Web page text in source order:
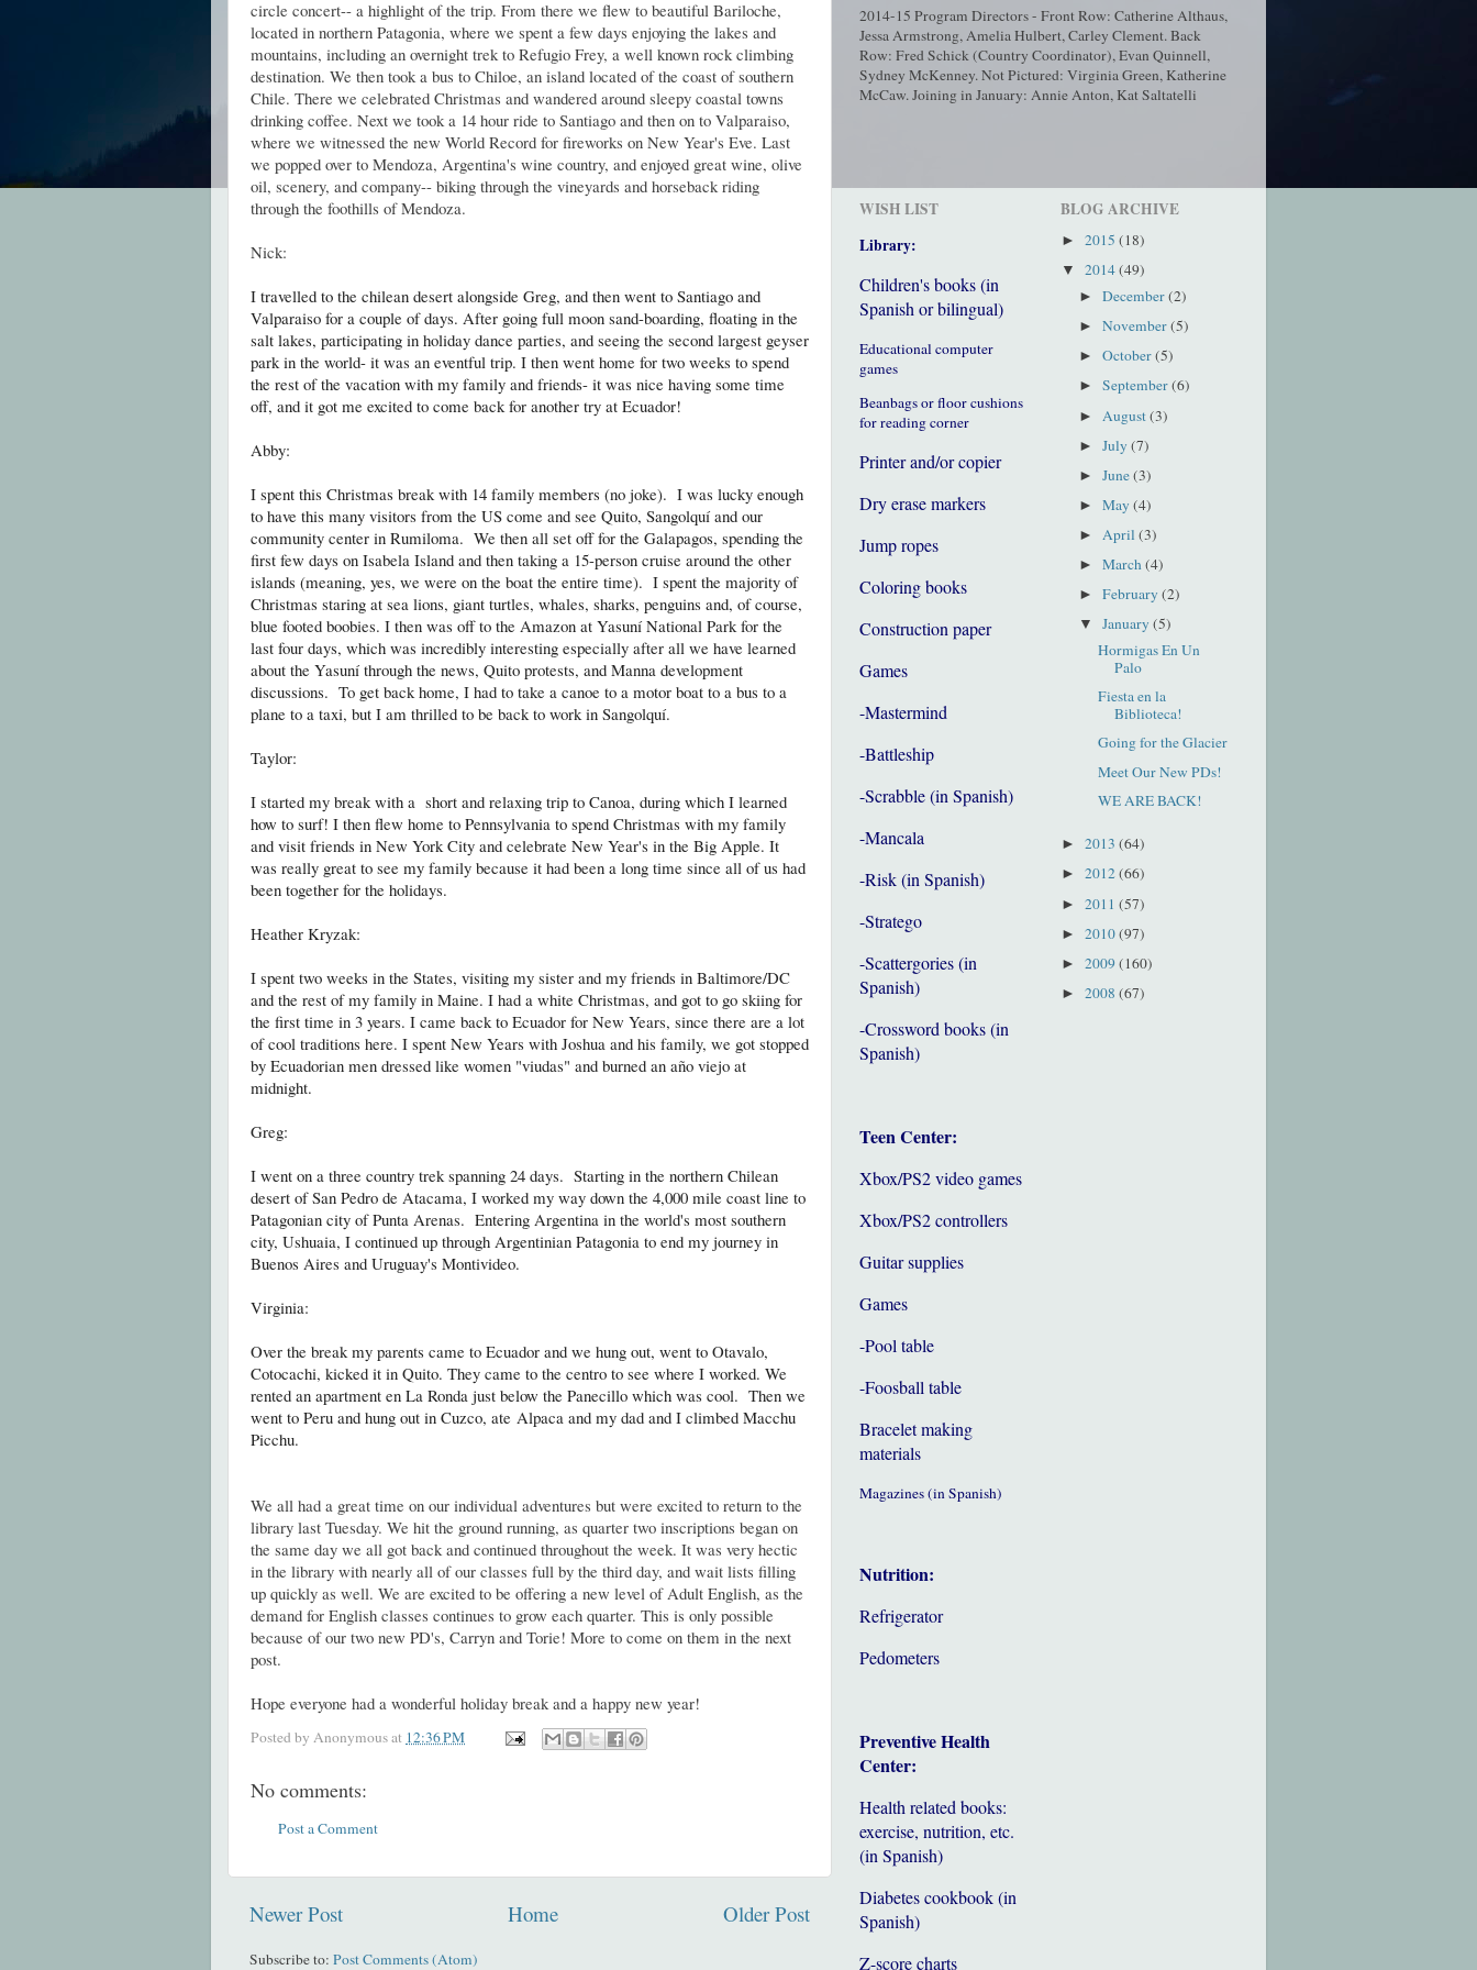
circle concert-- a highlight of the trip. From there we flew to beautiful Bariloche,
located in northern Patagonia, where we spent a few days enjoying the lakes and
mountains, including an overnight trek to Refugio Frey, a well known rock climbing
destination. We then took a bus to Chiloe, an island located of the coast of southern
Chile. There we celebrated Christmas and wandered around sleepy coastal towns
drinking coffee. Next we took a 14 hour ride to Santiago and then on to Valparaiso,
where we witnessed the new World Record for fireworks on New Year's Eve. Last
we popped over to Mendoza, Argentina's wine country, and enjoyed great wine, olive
oil, scenery, and company-- biking through the vineyards and horseback riding
through the foothills of Mendoza.
Nick:
I travelled to the chilean desert alongside Greg, and then went to Santiago and
Valparaiso for a couple of days. After going full moon sand-boarding, floating in the
salt lakes, participating in holiday dance parties, and seeing the second largest geyser
park in the world- it was an eventful trip. I then went home for two weeks to spend
the rest of the vacation with my family and friends- it was nice having some time
off, and it got me excited to come back for another try at Ecuador!
Abby:
I spent this Christmas break with 14 family members (no joke). I was lucky enough
to have this many visitors from the US come and see Quito, Sangolquí and our
community center in Rumiloma. We then all set off for the Galapagos, spending the
first few days on Isabela Island and then taking a 15-person cruise around the other
islands (meaning, yes, we were on the boat the entire time). I spent the majority of
Christmas staring at sea lions, giant turtles, whales, sharks, penguins and, of course,
blue footed boobies. I then was off to the Amazon at Yasuní National Park for the
last four days, which was incredibly interesting especially after all we have learned
about the Yasuní through the news, Quito protests, and Manna development
discussions. To get back home, I had to take a canoe to a motor boat to a bus to a
plane to a taxi, but I am thrilled to be back to work in Sangolquí.
Taylor:
I started my break with a short and relaxing trip to Canoa, during which I learned
how to surf! I then flew home to Pennsylvania to spend Christmas with my family
and visit friends in New York City and celebrate New Year's in the Big Apple. It
was really great to see my family because it had been a long time since all of us had
been together for the holidays.
Heather Kryzak:
I spent two weeks in the States, visiting my sister and my friends in Baltimore/DC
and the rest of my family in Maine. I had a white Christmas, and got to go skiing for
the first time in 3 years. I came back to Ecuador for New Years, since there are a lot
of cool traditions here. I spent New Years with Joshua and his family, we got stopped
by Ecuadorian men dressed like women "viudas" and burned an año viejo at
midnight.
Greg:
I went on a three country trek spanning 24 days. Starting in the northern Chilean
desert of San Pedro de Atacama, I worked my way down the 4,000 mile coast line to
Patagonian city of Punta Arenas. Entering Argentina in the world's most southern
city, Ushuaia, I continued up through Argentinian Patagonia to end my journey in
Buenos Aires and Uruguay's Montivideo.
Virginia:
Over the break my parents came to Ecuador and we hung out, went to Otavalo,
Cotocachi, kicked it in Quito. They came to the centro to see where I worked. We
rented an apartment en La Ronda just below the Panecillo which was cool. Then we
went to Peru and hung out in Cuzco, ate Alpaca and my dad and I climbed Macchu
Picchu.
We all had a great time on our individual adventures but were excited to return to the
library last Tuesday. We hit the ground running, as quarter two inscriptions began on
the same day we all got back and continued throughout the week. It was very hectic
in the library with nearly all of our classes full by the third day, and wait lists filling
up quickly as well. We are excited to be offering a new level of Adult English, as the
demand for English classes continues to grow each quarter. This is only possible
because of our two new PD's, Carryn and Torie! More to come on them in the next
post.
Hope everyone had a wonderful holiday break and a happy new year!
Posted by Anonymousat 12:36 PM
No comments:
Post a Comment
Newer Post Older Post
Home
Subscribe to: Post Comments (Atom)
2014-15 Program Directors - Front Row: Catherine Althaus,
Jessa Armstrong, Amelia Hulbert, Carley Clement. Back
Row: Fred Schick (Country Coordinator), Evan Quinnell,
Sydney McKenney. Not Pictured: Virginia Green, Katherine
McCaw. Joining in January: Annie Anton, Kat Saltatelli
WISH LIST
Library:
Children's books (in
Spanish or bilingual)
Educational computer
games
Beanbags or floor cushions
for reading corner
Printer and/or copier
Dry erase markers
Jump ropes
Coloring books
Construction paper
Games
-Mastermind
-Battleship
-Scrabble (in Spanish)
-Mancala
-Risk (in Spanish)
-Stratego
-Scattergories (in
Spanish)
-Crossword books (in
Spanish)
Teen Center:
Xbox/PS2 video games
Xbox/PS2 controllers
Guitar supplies
Games
-Pool table
-Foosball table
Bracelet making
materials
Magazines (in Spanish)
Nutrition:
Refrigerator
Pedometers
Preventive Health
Center:
Health related books:
exercise, nutrition, etc.
(in Spanish)
Diabetes cookbook (in
Spanish)
Z-score charts
BLOG ARCHIVE
► 2015 (18)
▼ 2014(49)
►December(2)
►November(5)
►October(5)
►September(6)
► August(3)
►July(7)
►June(3)
►May(4)
►April(3)
►March(4)
►February(2)
▼January(5)
Hormigas En Un
Palo
Fiesta en la
Biblioteca!
Going for the Glacier
Meet Our New PDs!
WE ARE BACK!
► 2013 (64)
► 2012(66)
► 2011 (57)
► 2010(97)
► 2009(160)
► 2008 (67)